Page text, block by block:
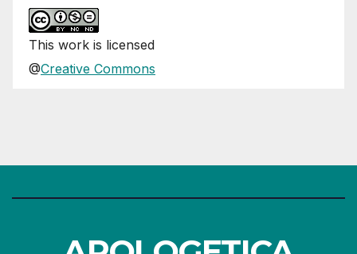
This work is licensed
@Creative Commons